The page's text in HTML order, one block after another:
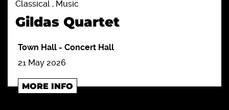
Classical , Music
Gildas Quartet
Town Hall - Concert Hall
21 May 2026
MORE INFO